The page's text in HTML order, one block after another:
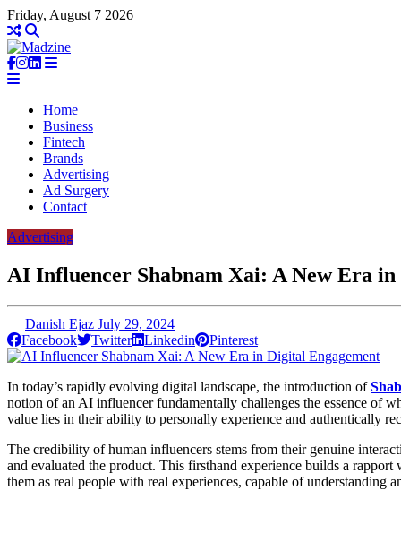
Friday, August 7 2026
Home
Business
Fintech
Brands
Advertising
Ad Surgery
Contact
Advertising
AI Influencer Shabnam Xai: A New Era
Danish Ejaz July 29, 2024
Facebook
Twitter Linkedin Pinterest
In today’s rapidly evolving digital landscape, the introduction of
notion of an AI influencer fundamentally challenges the essence of
value lies in their ability to personally experience and authentically
The credibility of human influencers stems from their genuine
and evaluated the product. This firsthand experience builds a
them as real people with real experiences, capable of understanding